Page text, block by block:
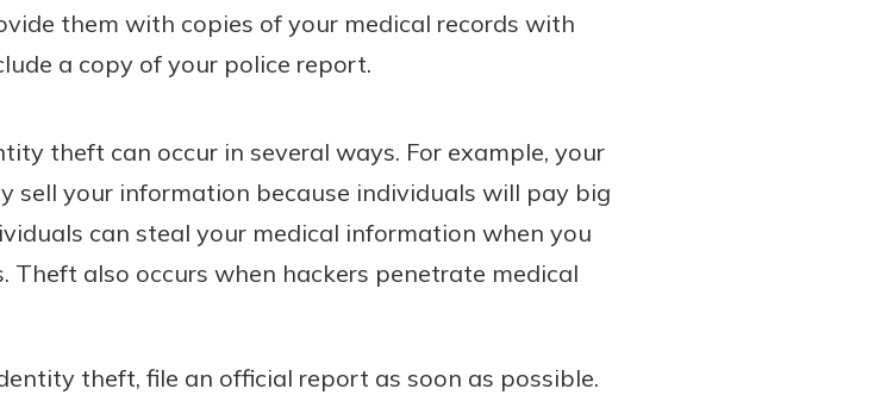
them with copies of your medical records with
a copy of your police report.
theft can occur in several ways. For example, your
sell your information because individuals will pay big
can steal your medical information when you
Theft also occurs when hackers penetrate medical
theft, file an official report as soon as possible.